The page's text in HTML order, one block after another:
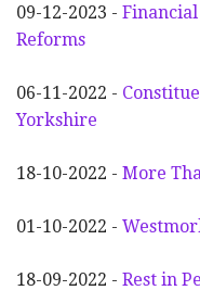
09-12-2023 -
Reforms
06-11-2022 -
Yorkshire
18-10-2022 - More
01-10-2022 -
18-09-2022 - Rest in